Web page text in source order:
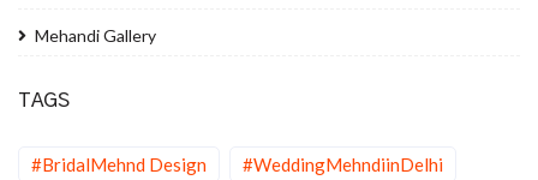
Mehandi Gallery
TAGS
#BridalMehnd Design #WeddingMehndiinDelhi